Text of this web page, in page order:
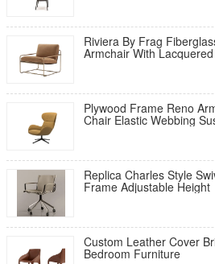
Riviera By Frag
Armchair With Lacquered
Plywood Frame Reno
Chair Elastic Webbing
Replica Charles Style Swivel Office Chair Aluminum
Frame Adjustable Height
Custom Leather Cover
Bedroom Furniture